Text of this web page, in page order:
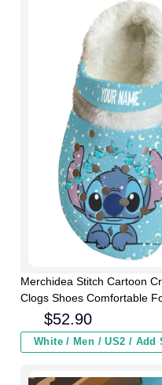
Merchidea Stitch Cartoon
Clogs Shoes Comfortable
Winter
$52.90
White / Men / US2 / Add